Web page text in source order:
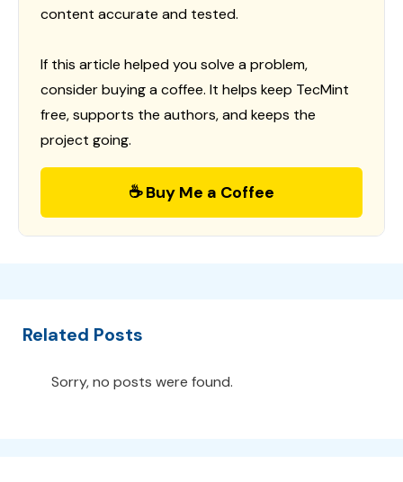
content accurate and tested.
If this article helped you solve a problem,
consider buying a coffee. It helps keep TecMint
free, supports the authors, and keeps the
project going.
☕ Buy Me a Coffee
Related Posts
Sorry, no posts were found.